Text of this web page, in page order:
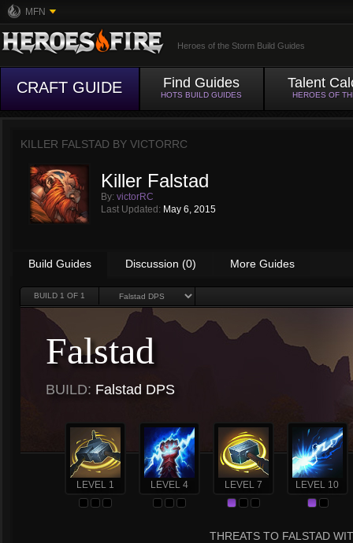
MFN
Heroes of the Storm Build Guides
CRAFT GUIDE Find Guides
HOTS BUILD GUIDES
Talent
HEROES OF
KILLER FALSTAD BY VICTORRC
Killer Falstad
By: victorRC
Last Updated: May 6, 2015
Build Guides Discussion (0) More Guides
BUILD 1 OF 1
Falstad
BUILD: Falstad DPS
LEVEL 1 LEVEL 4 LEVEL 7 LEVEL 10
THREATS TO FALSTAD